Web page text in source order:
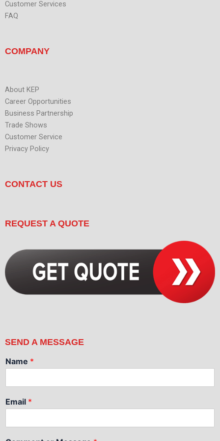
Customer Services
FAQ
COMPANY
About KEP
Career Opportunities
Business Partnership
Trade Shows
Customer Service
Privacy Policy
CONTACT US
REQUEST A QUOTE
SEND A MESSAGE
Name *
Email *